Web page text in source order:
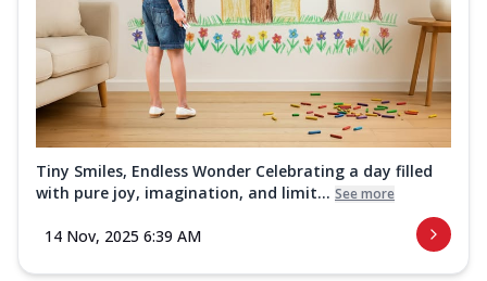
Tiny Smiles, Endless Wonder Celebrating a day filled
with pure joy, imagination, and limit... See more
14 Nov, 2025 6:39 AM